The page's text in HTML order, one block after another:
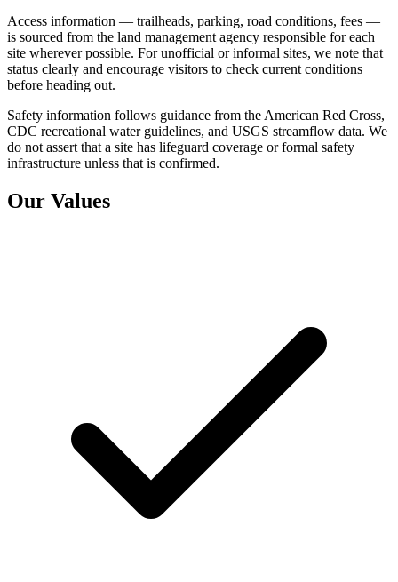
Access information — trailheads, parking, road conditions, fees —
is sourced from the land management agency responsible for each
site wherever possible. For unofficial or informal sites, we note that
status clearly and encourage visitors to check current conditions
before heading out.
Safety information follows guidance from the American Red Cross,
CDC recreational water guidelines, and USGS streamflow data. We
do not assert that a site has lifeguard coverage or formal safety
infrastructure unless that is confirmed.
Our Values